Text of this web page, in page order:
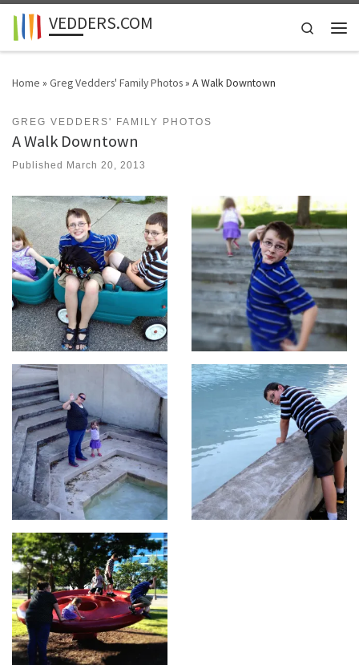
Skip to content
VEDDERS.COM
Search
Home » Greg Vedders' Family Photos» A Walk Downtown
GREG VEDDERS' FAMILY PHOTOS
A Walk Downtown
Published March 20, 2013